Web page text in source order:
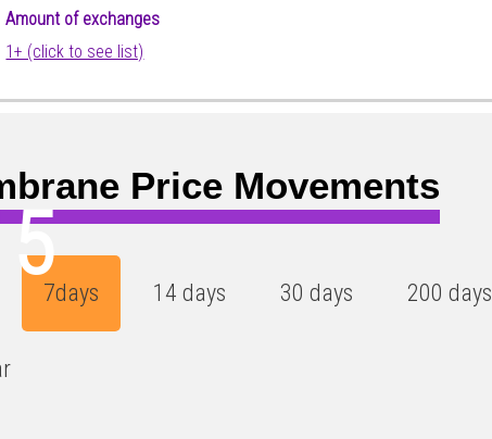
Amount of exchanges
1+ (click to see list)
Price Movements
7days 14 days 30 days 200 days